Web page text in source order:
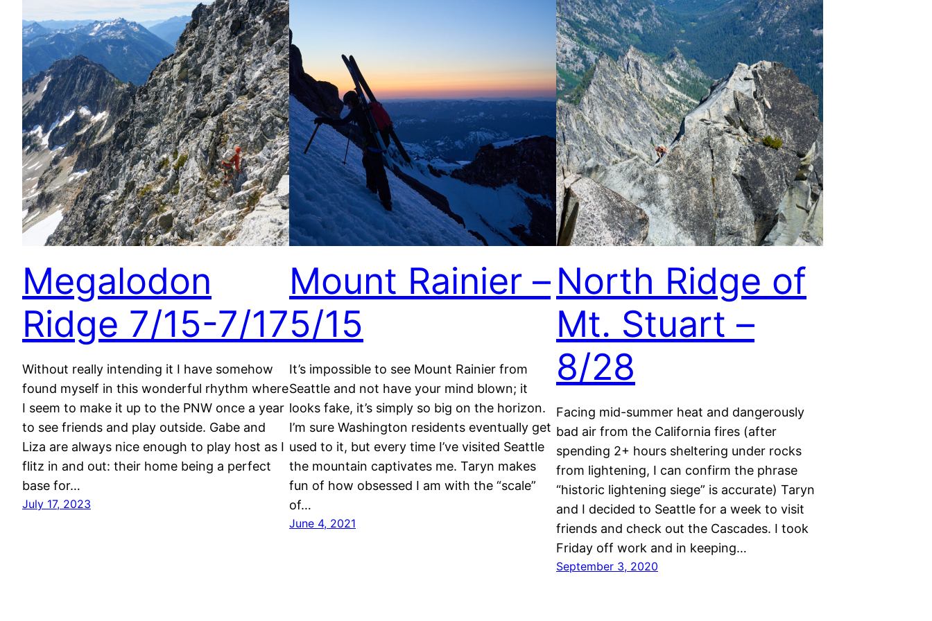
Megalodon
Ridge 7/15-7/17
Without really intending it I have somehow
found myself in this wonderful rhythm where
I seem to make it up to the PNW once a year
to see friends and play outside. Gabe and
Liza are always nice enough to play host as I
flitz in and out: their home being a perfect
base for…
July 17, 2023
Mount Rainier –
5/15
It’s impossible to see Mount Rainier from
Seattle and not have your mind blown; it
looks fake, it’s simply so big on the horizon.
I’m sure Washington residents eventually get
used to it, but every time I’ve visited Seattle
the mountain captivates me. Taryn makes
fun of how obsessed I am with the “scale”
of…
June 4, 2021
North Ridge of
Mt. Stuart –
8/28
Facing mid-summer heat and dangerously
bad air from the California fires (after
spending 2+ hours sheltering under rocks
from lightening, I can confirm the phrase
“historic lightening siege” is accurate) Taryn
and I decided to Seattle for a week to visit
friends and check out the Cascades. I took
Friday off work and in keeping…
September 3, 2020